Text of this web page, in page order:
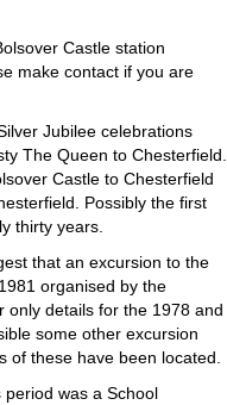
Castle station
make contact if you are
Jubilee celebrations
The Queen to Chesterfield.
Castle to Chesterfield
Possibly the first
thirty years.
that an excursion to the
organised by the
only details for the 1978 and
some other excursion
of these have been located.
was a School